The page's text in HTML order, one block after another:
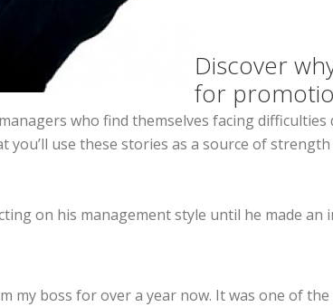
who find themselves facing
you’ll use these stories as a source of
on his management style until he made an
my boss for over a year now. It was one of
Discover
for